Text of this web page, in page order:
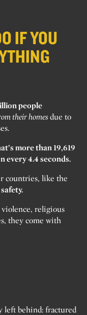
IF YOU
people
their homes due to
more than 19,619
every 4.4 seconds.
countries, like the
safety.
religious
they come with
left behind: fractured